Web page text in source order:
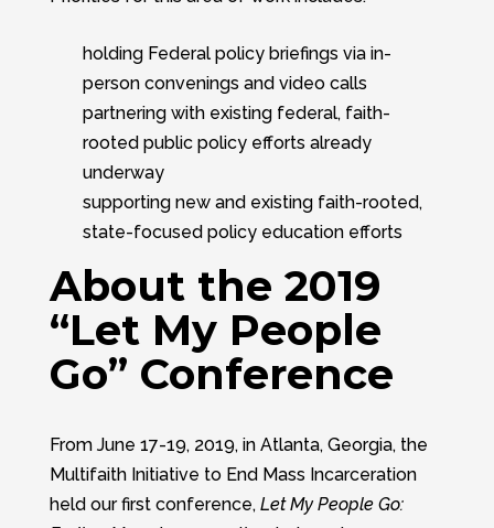
holding Federal policy briefings via in-
person convenings and video calls
partnering with existing federal, faith-
rooted public policy efforts already
underway
supporting new and existing faith-rooted,
state-focused policy education efforts
About the 2019
“Let My People
Go” Conference
From June 17-19, 2019, in Atlanta, Georgia, the
Multifaith Initiative to End Mass Incarceration
held our first conference, Let My People Go: